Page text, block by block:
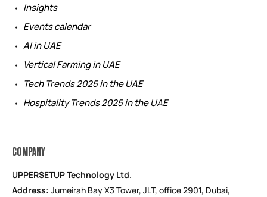
Insights
Events calendar
AI in UAE
Vertical Farming in UAE
Tech Trends 2025 in the UAE
Hospitality Trends 2025 in the UAE
COMPANY
UPPERSETUP Technology Ltd.
Address:Jumeirah Bay X3 Tower, JLT, office 2901, Dubai,